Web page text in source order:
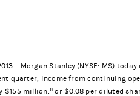
2013 – Morgan Stanley (NYSE: MS)
quarter, income from continuing
$155 million,6 or $0.08 per diluted